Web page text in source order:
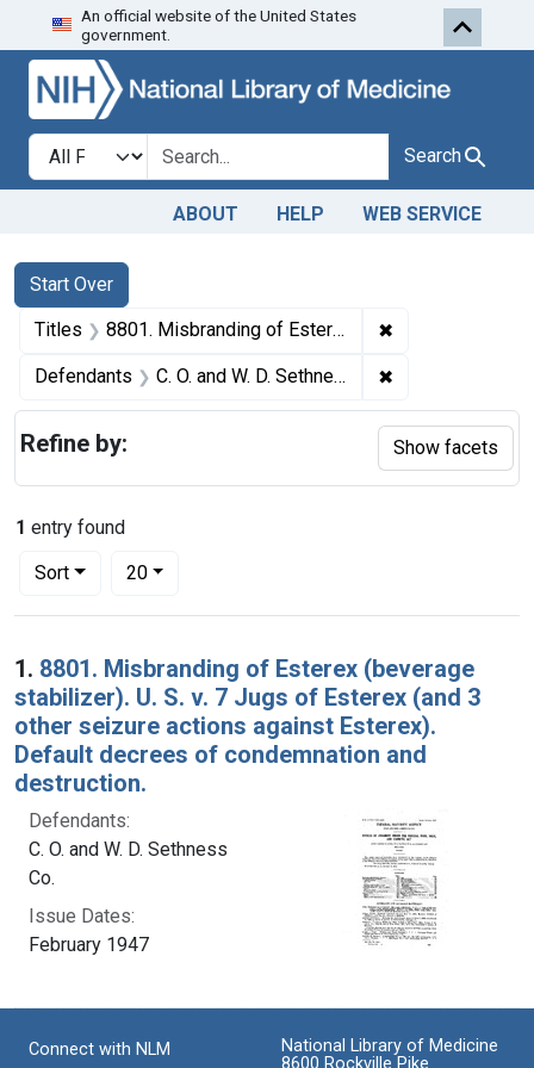
Skip to search Skip to first
An official website of the United States
government.
Search in
search for Search
ABOUT HELP WEB SERVICE
Search
Search Constraints
Start Over
You searched for:
Titles 8801. Misbranding of Esterex (beverage stabilizer). U. S. v. 7 Jugs of Esterex (and 3 other seizure actions against Esterex). Default decrees of condemnation and destruction. ✖
Defendants C. O. and W. D. Sethness Co. ✖
1 entry found
Sort
Number of results to display per page
20per page
Search Results
1. 8801. Misbranding of Esterex (beverage
stabilizer). U. S. v. 7 Jugs of Esterex (and 3
other seizure actions against Esterex).
Default decrees of condemnation and
destruction.
Defendants:
C. O. and W. D. Sethness
Co.
Issue Dates:
February 1947
Refine by: Show facets
Connect with NLM
National Library of Medicine
8600 Rockville Pike